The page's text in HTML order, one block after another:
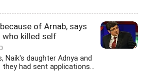
of Arnab, says
killed self
Naik's daughter Adnya and
had sent applications...